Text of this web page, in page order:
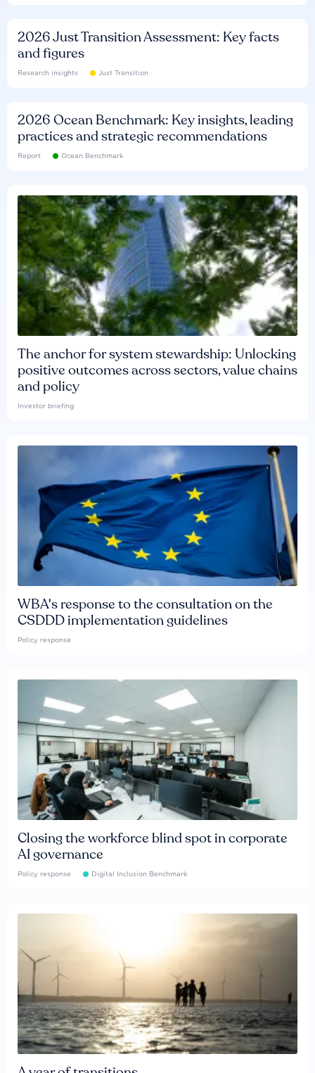
2026 Just Transition Assessment: Key facts
and figures
Research insights Just Transition
2026 Ocean Benchmark: Key insights, leading
practices and strategic recommendations
Report Ocean Benchmark
The anchor for system stewardship: Unlocking
positive outcomes across sectors, value chains
and policy
Investor briefing
WBA's response to the consultation on the
CSDDD implementation guidelines
Policy response
Closing the workforce blind spot in corporate
AI governance
Policy response Digital Inclusion Benchmark